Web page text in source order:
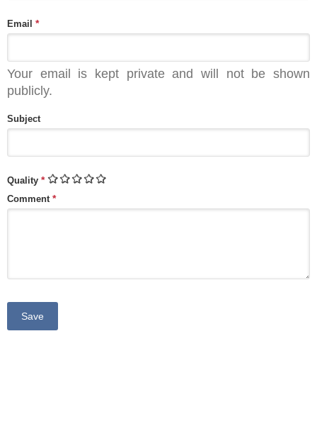
Email *
Your email is kept private and will not be shown
publicly.
Subject
Quality *
Comment *